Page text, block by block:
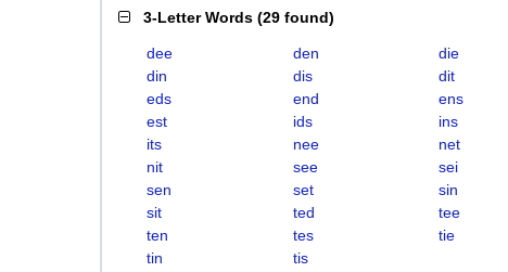
3-Letter Words (29 found)
dee den
die
din
dis
dit
eds
end
ens
est
ids
ins
its
nee
net
nit
see
sei
sen
set
sin
sit
ted
tee
ten
tes
tie
tin
tis